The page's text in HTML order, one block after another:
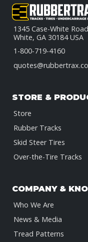
1345 Case-White
White, GA 30184 USA
1-800-719-4160
STORE &
Store
Rubber Tracks
Skid Steer Tires
Over-the-Tire Tracks
COMPANY &
Who We Are
News & Media
Tread Patterns